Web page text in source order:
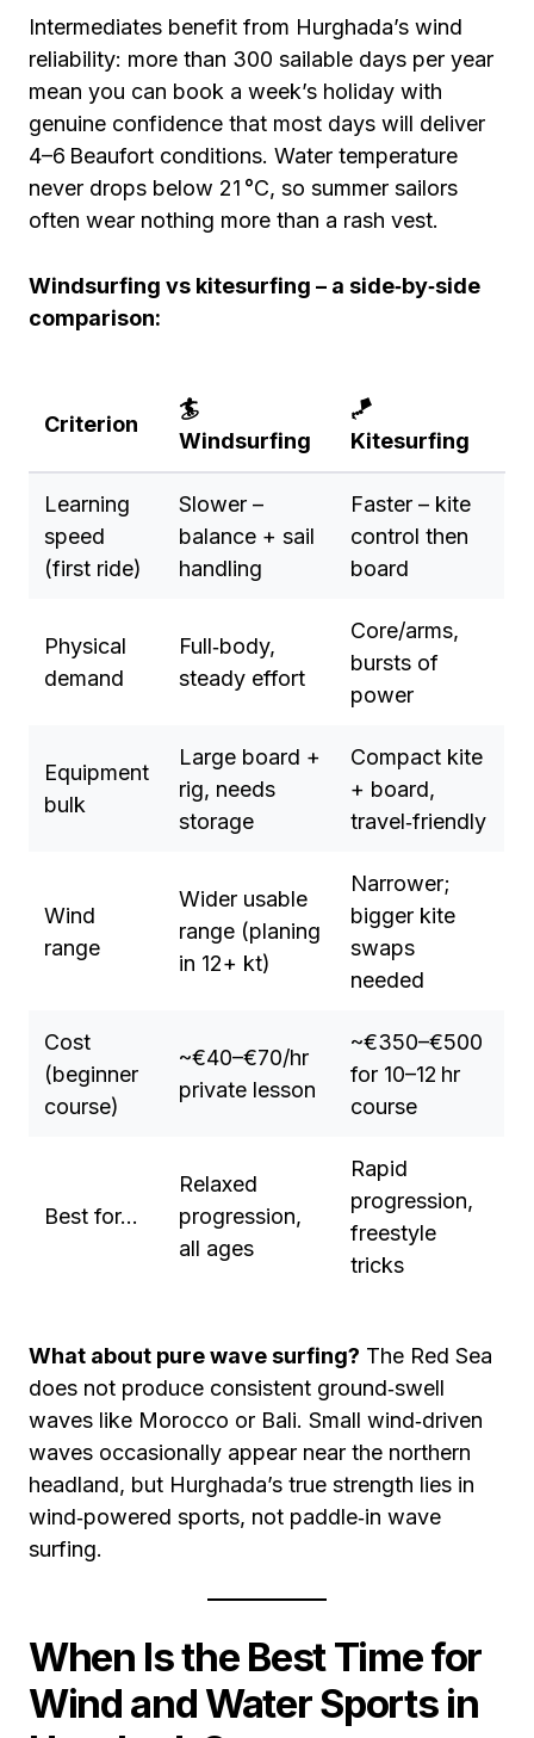
Intermediates benefit from Hurghada’s wind
reliability: more than 300 sailable days per year
mean you can book a week’s holiday with
genuine confidence that most days will deliver
4–6 Beaufort conditions. Water temperature
never drops below 21 °C, so summer sailors
often wear nothing more than a rash vest.
Windsurfing vs kitesurfing – a side‑by‑side
comparison:
Criterion
🏄
Windsurfing
🪁
Kitesurfing
Learning
speed
(first ride)
Slower –
balance + sail
handling
Faster – kite
control then
board
Physical
demand
Full‑body,
steady effort
Core/arms,
bursts of
power
Equipment
bulk
Large board +
rig, needs
storage
Compact kite
+ board,
travel‑friendly
Wind
range
Wider usable
range (planing
in 12+ kt)
Narrower;
bigger kite
swaps
needed
Cost
(beginner
course)
~€40–€70/hr
private lesson
~€350–€500
for 10–12 hr
course
Best for…
Relaxed
progression,
all ages
Rapid
progression,
freestyle
tricks
What about pure wave surfing? The Red Sea
does not produce consistent ground‑swell
waves like Morocco or Bali. Small wind‑driven
waves occasionally appear near the northern
headland, but Hurghada’s true strength lies in
wind‑powered sports, not paddle‑in wave
surfing.
When Is the Best Time for
Wind and Water Sports in